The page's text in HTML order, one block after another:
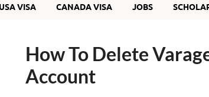
USA VISA CANADA VISA JOBS
How To Delete
Account